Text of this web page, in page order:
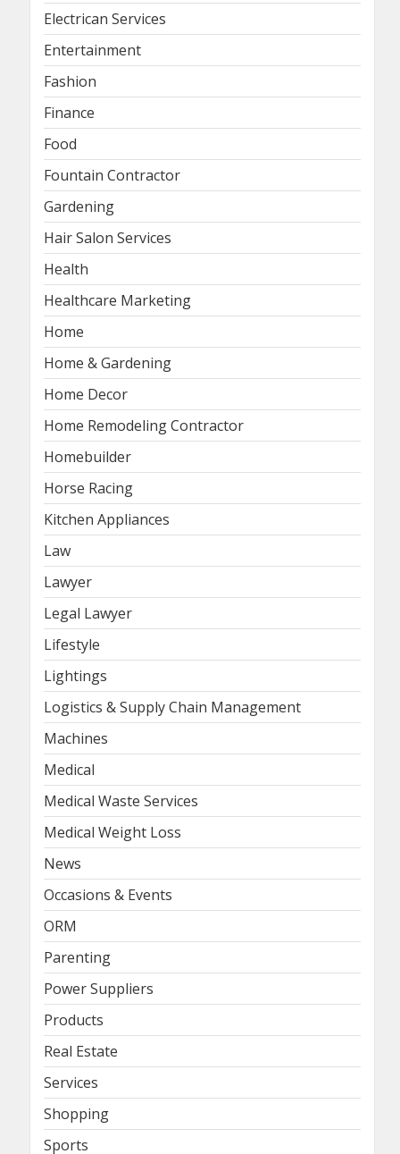
Electrican Services
Entertainment
Fashion
Finance
Food
Fountain Contractor
Gardening
Hair Salon Services
Health
Healthcare Marketing
Home
Home & Gardening
Home Decor
Home Remodeling Contractor
Homebuilder
Horse Racing
Kitchen Appliances
Law
Lawyer
Legal Lawyer
Lifestyle
Lightings
Logistics & Supply Chain Management
Machines
Medical
Medical Waste Services
Medical Weight Loss
News
Occasions & Events
ORM
Parenting
Power Suppliers
Products
Real Estate
Services
Shopping
Sports